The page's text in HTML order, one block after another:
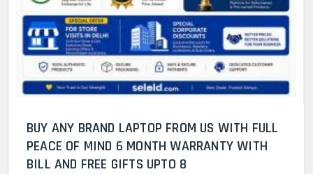
BUY ANY BRAND LAPTOP FROM US WITH FULL
PEACE OF MIND 6 MONTH WARRANTY WITH
BILL AND FREE GIFTS UPTO 8